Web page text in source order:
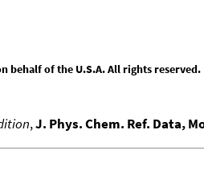
behalf of the U.S.A. All rights reserved.
,J. Phys. Chem. Ref. Data,